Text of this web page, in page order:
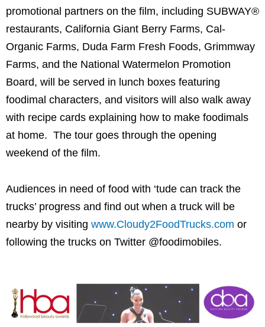
promotional partners on the film, including SUBWAY®
restaurants, California Giant Berry Farms, Cal-
Organic Farms, Duda Farm Fresh Foods, Grimmway
Farms, and the National Watermelon Promotion
Board, will be served in lunch boxes featuring
foodimal characters, and visitors will also walk away
with recipe cards explaining how to make foodimals
at home. The tour goes through the opening
weekend of the film.
Audiences in need of food with ‘tude can track the
trucks’ progress and find out when a truck will be
nearby by visiting www.Cloudy2FoodTrucks.com or
following the trucks on Twitter @foodimobiles.